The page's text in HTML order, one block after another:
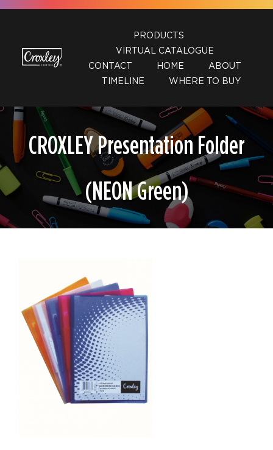
Skip
PRODUCTS
VIRTUAL CATALOGUE
CONTACT
HOME
ABOUT
TIMELINE
WHERE TO BUY
CROXLEY Presentation Folder
(NEON Green)